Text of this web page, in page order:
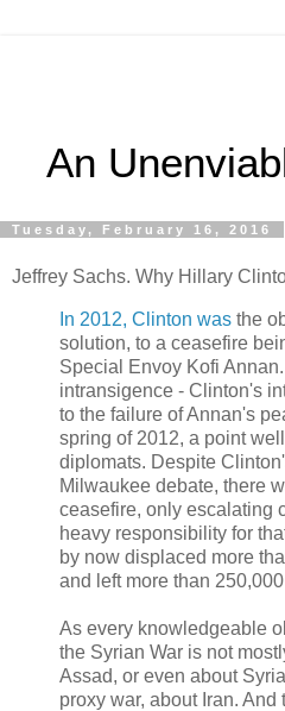
An
Tuesday, February 16, 2016
Jeffrey Sachs. Why Hillary
In 2012, Clinton was the
solution, to a ceasefire
Special Envoy Kofi
intransigence - Clinton's
to the failure of Annan's
spring of 2012, a point
diplomats. Despite
Milwaukee debate, there
ceasefire, only escalating
heavy responsibility for
by now displaced more
and left more than
As every knowledgeable
the Syrian War is not
Assad, or even about
proxy war, about Iran.